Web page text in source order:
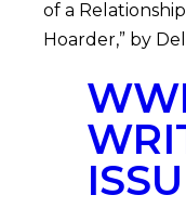
of a
Hoarder,” by